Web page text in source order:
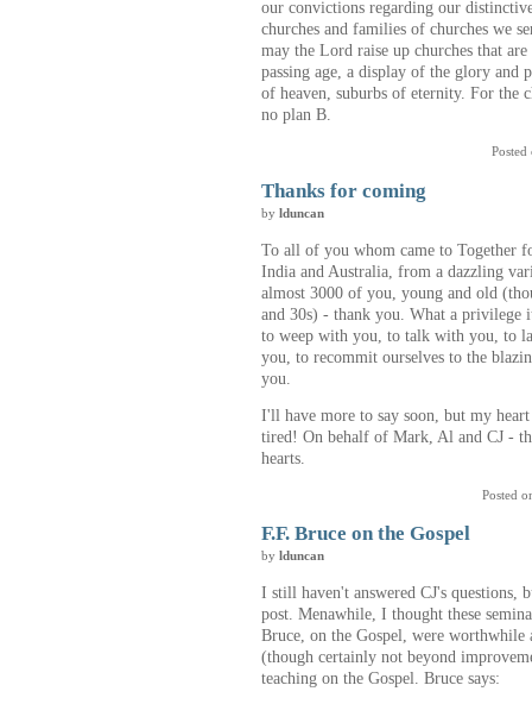
our convictions regarding our
churches and families of churches we
may the Lord raise up churches that
passing age, a display of the glory and
of heaven, suburbs of eternity. For the
no plan B.
Thanks for coming
by lduncan
To all of you whom came to Together
India and Australia, from a dazzling
almost 3000 of you, young and old
and 30s) - thank you. What a privilege
to weep with you, to talk with you, to
you, to recommit ourselves to the
you.
I'll have more to say soon, but my
tired! On behalf of Mark, Al and CJ -
hearts.
Posted
F.F. Bruce on the Gospel
by lduncan
I still haven't answered CJ's
post. Menawhile, I thought these
Bruce, on the Gospel, were
(though certainly not beyond
teaching on the Gospel. Bruce says: